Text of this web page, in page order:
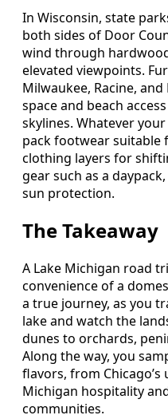
In Wisconsin, state
both sides of Door
wind through
elevated viewpoints.
Milwaukee, Racine,
space and beach
skylines. Whatever
pack footwear suitable
clothing layers for
gear such as a
sun protection.
The Takeaway
A Lake Michigan road
convenience of a
a true journey, as you
lake and watch the
dunes to orchards,
Along the way, you
flavors, from
Michigan hospitality
communities.